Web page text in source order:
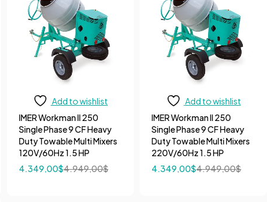
Add to wishlist
IMER Workman II 250
Single Phase 9 CF Heavy
Duty Towable Multi Mixers
120V/60Hz 1.5 HP
4.949,00$
4.349,00$
Add to wishlist
IMER Workman II 250
Single Phase 9 CF Heavy
Duty Towable Multi Mixers
220V/60Hz 1.5 HP
4.949,00$
4.349,00$